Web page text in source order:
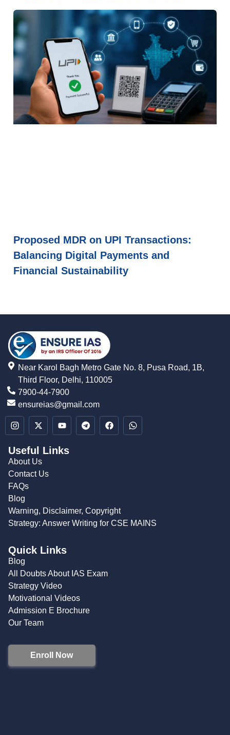
Proposed MDR on UPI Transactions:
Balancing Digital Payments and
Financial Sustainability
Near Karol Bagh Metro Gate No. 8, Pusa Road, 1B,
Third Floor, Delhi, 110005
7900-44-7900
ensureias@gmail.com
Useful Links
About Us
Contact Us
FAQs
Blog
Warning, Disclaimer, Copyright
Strategy: Answer Writing for CSE MAINS
Quick Links
Blog
All Doubts About IAS Exam
Strategy Video
Motivational Videos
Admission E Brochure
Our Team
Enroll Now